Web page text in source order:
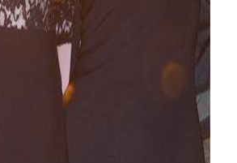
ad